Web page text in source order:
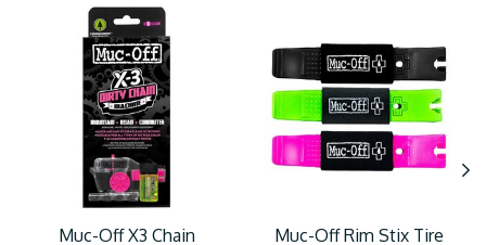
Product carousel items
Muc-Off X3 Chain
Muc-Off Rim Stix Tire